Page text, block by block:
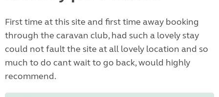
First time at this site and first time away booking
through the caravan club, had such a lovely stay
could not fault the site at all lovely location and so
much to do cant wait to go back, would highly
recommend.